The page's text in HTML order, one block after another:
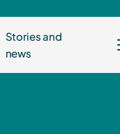
Stories and
news